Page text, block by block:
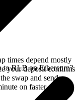
times depend mostly
your deposit confirms
swap and sends
on faster chains.
to RLB on Ethereum?